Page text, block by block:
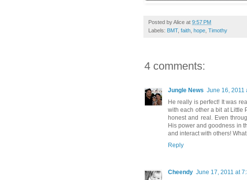
Posted byAlice at 9:57 PM
Labels: BMT, faith, hope, Timothy
4 comments:
Jungle News June 16, 2011
He really is perfect! It was
with each other a bit at Little
honest and real. Even
His power and goodness in
and interact with others!
Reply
Cheendy June 17, 2011 at